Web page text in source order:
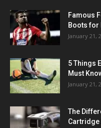
Famous
Boots for
January 21,
5 Things
Must
January 21,
The
Cartridge